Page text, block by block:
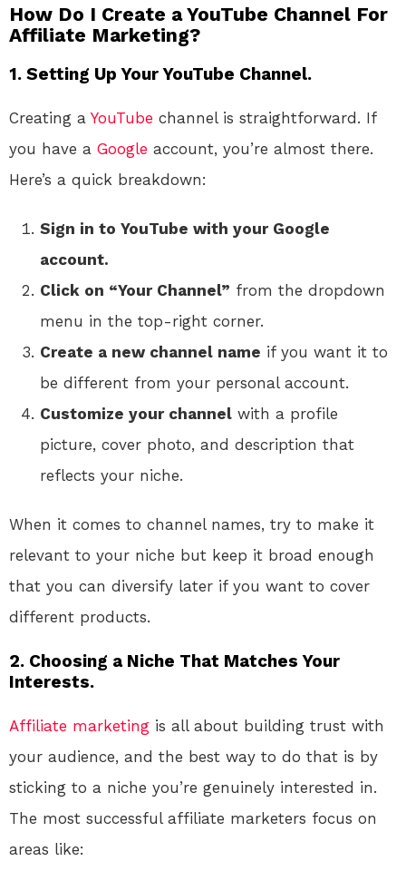
How Do I Create a YouTube Channel For
Affiliate Marketing?
1. Setting Up Your YouTube Channel.
Creating a YouTube channel is straightforward. If
you have a Google account, you’re almost there.
Here’s a quick breakdown:
Sign in to YouTube with your Google
account.
Click on “Your Channel” from the dropdown
menu in the top-right corner.
Create a new channel name if you want it to
be different from your personal account.
Customize your channel with a profile
picture, cover photo, and description that
reflects your niche.
When it comes to channel names, try to make it
relevant to your niche but keep it broad enough
that you can diversify later if you want to cover
different products.
2. Choosing a Niche That Matches Your
Interests.
Affiliate marketing is all about building trust with
your audience, and the best way to do that is by
sticking to a niche you’re genuinely interested in.
The most successful affiliate marketers focus on
areas like: